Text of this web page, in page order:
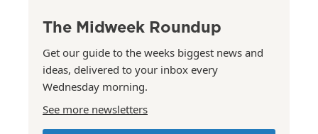
The Midweek Roundup
Get our guide to the weeks biggest news and
ideas, delivered to your inbox every
Wednesday morning.
See more newsletters